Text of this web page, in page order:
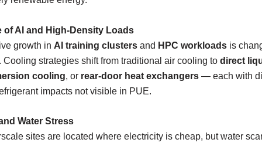
of AI and High-Density Loads
growth in AI training clusters and HPC workloads is
Cooling strategies shift from traditional air cooling to direct
cooling, or rear-door heat exchangers — each with
impacts not visible in PUE.
Water Stress
sites are located where electricity is cheap, but water